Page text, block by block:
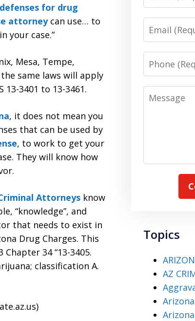
defenses for drug
attorneycan use… to
your case.”
Mesa, Tempe,
same laws will apply
13-3401 to 13-3461.
, it does not mean you
that can be used by
, to work to get your
They will know how
Attorneys know
“knowledge”, and
that needs to exist in
Drug Charges. This
34 “13-3405.
classification A.
Email
Phone
Message
Topics
AZ